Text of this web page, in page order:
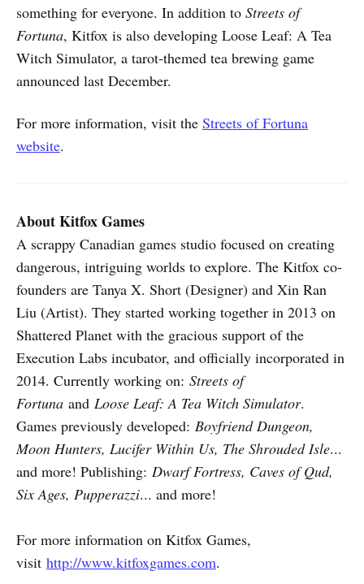
something for everyone. In addition to Streets of
Fortuna, Kitfox is also developing Loose Leaf: A Tea
Witch Simulator, a tarot-themed tea brewing game
announced last December.
For more information, visit the Streets of Fortuna
website.
About Kitfox Games
A scrappy Canadian games studio focused on creating
dangerous, intriguing worlds to explore. The Kitfox co-
founders are Tanya X. Short (Designer) and Xin Ran
Liu (Artist). They started working together in 2013 on
Shattered Planet with the gracious support of the
Execution Labs incubator, and officially incorporated in
2014. Currently working on: Streets of
Fortuna and Loose Leaf: A Tea Witch Simulator.
Games previously developed: Boyfriend Dungeon,
Moon Hunters, Lucifer Within Us, The Shrouded Isle...
and more! Publishing: Dwarf Fortress, Caves of Qud,
Six Ages, Pupperazzi... and more!
For more information on Kitfox Games,
visit http://www.kitfoxgames.com.